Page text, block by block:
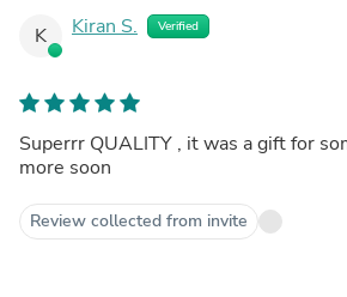
K Kiran S. Verified
Superrr QUALITY , it was a gift for
more soon
Review collected from invite